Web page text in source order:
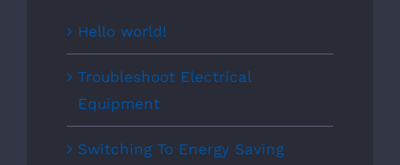
Hello world!
Troubleshoot Electrical
Equipment
Switching To Energy Saving